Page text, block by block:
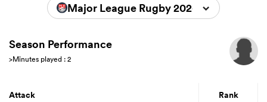
Major League Rugby 2026
Season Performance
>Minutes played : 2
Attack Rank